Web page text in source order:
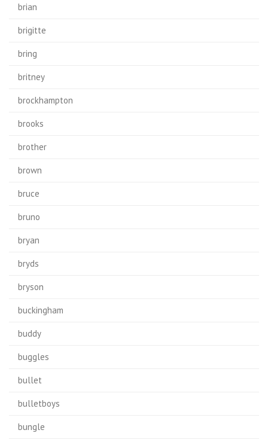
brian
brigitte
bring
britney
brockhampton
brooks
brother
brown
bruce
bruno
bryan
bryds
bryson
buckingham
buddy
buggles
bullet
bulletboys
bungle